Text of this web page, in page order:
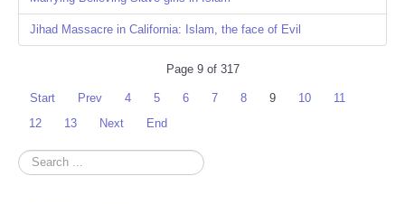
Jihad Massacre in California: Islam, the face of Evil
Page 9 of 317
Start Prev 4 5 6 7 8 9 10
11
12
13 Next End
Search
...